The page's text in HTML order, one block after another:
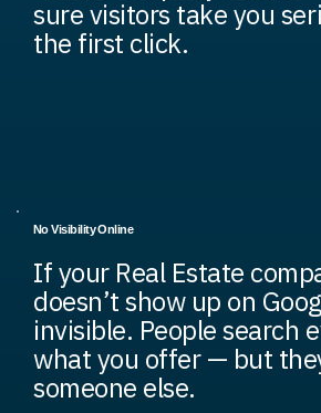
sure visitors take you
the first click.
No Visibility Online
If your Real Estate
doesn’t show up on
invisible. People search
what you offer — but
someone else.